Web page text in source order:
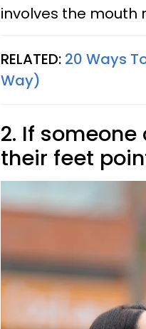
involves the mouth
RELATED: 20 Ways
Way)
2. If
their feet